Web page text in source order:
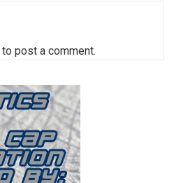
to post a comment.